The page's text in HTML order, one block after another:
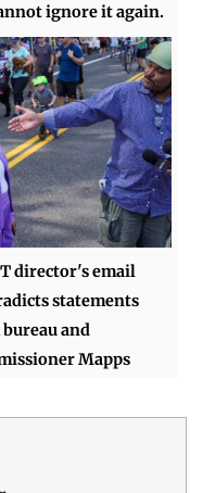
ignore it again.
director's email
statements
and
Mapps